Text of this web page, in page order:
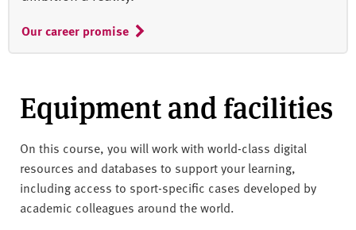
Our career promise
Equipment and facilities
On this course, you will work with world-class digital
resources and databases to support your learning,
including access to sport-specific cases developed by
academic colleagues around the world.